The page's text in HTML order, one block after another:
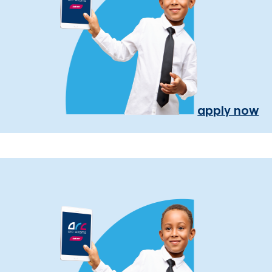
apply now